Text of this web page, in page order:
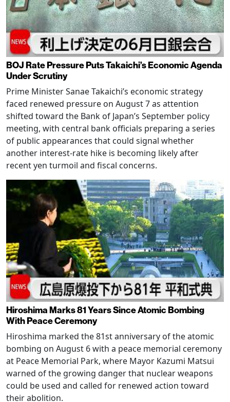
BOJ Rate Pressure Puts Takaichi’s Economic Agenda
Under Scrutiny
Prime Minister Sanae Takaichi’s economic strategy
faced renewed pressure on August 7 as attention
shifted toward the Bank of Japan’s September policy
meeting, with central bank officials preparing a series
of public appearances that could signal whether
another interest-rate hike is becoming likely after
recent yen turmoil and fiscal concerns.
Hiroshima Marks 81 Years Since Atomic Bombing
With Peace Ceremony
Hiroshima marked the 81st anniversary of the atomic
bombing on August 6 with a peace memorial ceremony
at Peace Memorial Park, where Mayor Kazumi Matsui
warned of the growing danger that nuclear weapons
could be used and called for renewed action toward
their abolition.